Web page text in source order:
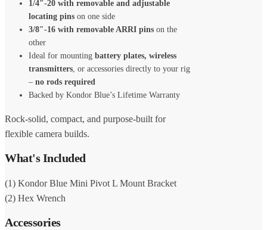
1/4″-20 with removable and adjustable
locating pins on one side
3/8″-16 with removable ARRI pins on the
other
Ideal for mounting battery plates, wireless
transmitters , or accessories directly to your rig
– no rods required
Backed by Kondor Blue’s Lifetime Warranty
Rock-solid, compact, and purpose-built for
flexible camera builds.
What's Included
(1) Kondor Blue Mini Pivot L Mount Bracket
(2) Hex Wrench
Accessories